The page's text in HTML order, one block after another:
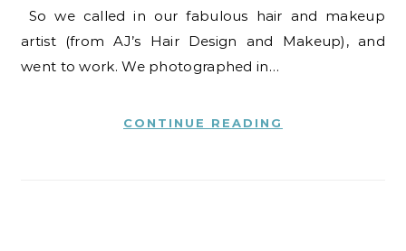
So we called in our fabulous hair and makeup
artist (from AJ’s Hair Design and Makeup), and
went to work. We photographed in…
CONTINUE READING